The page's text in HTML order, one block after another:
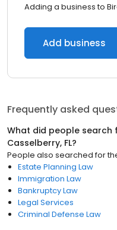
Adding a business to
Add business
Frequently asked
What did people search
Casselberry, FL?
People also searched for
Estate Planning Law
Immigration Law
Bankruptcy Law
Legal Services
Criminal Defense Law